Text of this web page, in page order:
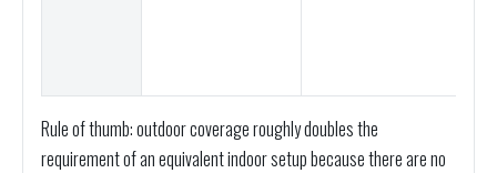
Rule of thumb: outdoor coverage roughly doubles the
requirement of an equivalent indoor setup because there are no